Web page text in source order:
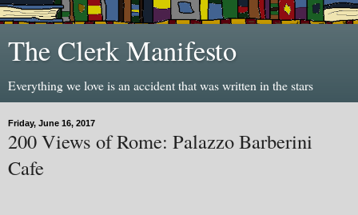
The Clerk Manifesto
Everything we love is an accident that was written in the stars
Friday, June 16, 2017
200 Views of Rome: Palazzo Barberini
Cafe